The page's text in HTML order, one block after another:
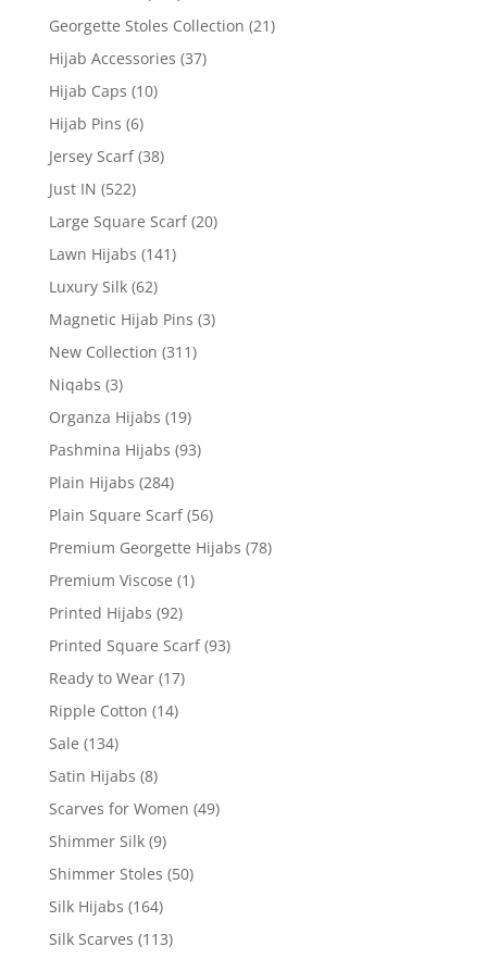
Georgette Stoles Collection (21)
Hijab Accessories (37)
Hijab Caps (10)
Hijab Pins (6)
Jersey Scarf (38)
Just IN (522)
Large Square Scarf (20)
Lawn Hijabs (141)
Luxury Silk (62)
Magnetic Hijab Pins (3)
New Collection (311)
Niqabs (3)
Organza Hijabs (19)
Pashmina Hijabs (93)
Plain Hijabs (284)
Plain Square Scarf (56)
Premium Georgette Hijabs (78)
Premium Viscose (1)
Printed Hijabs (92)
Printed Square Scarf (93)
Ready to Wear (17)
Ripple Cotton (14)
Sale (134)
Satin Hijabs (8)
Scarves for Women (49)
Shimmer Silk (9)
Shimmer Stoles (50)
Silk Hijabs (164)
Silk Scarves (113)